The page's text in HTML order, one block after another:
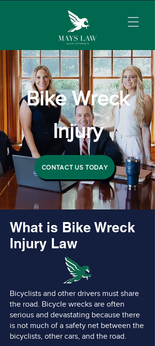
Bike Wreck
Injury
CONTACT US TODAY
What is Bike Wreck
Injury Law
Bicyclists and other drivers must share
the road. Bicycle wrecks are often
serious and devastating because there
is not much of a safety net between the
bicyclists, other cars, and the road.